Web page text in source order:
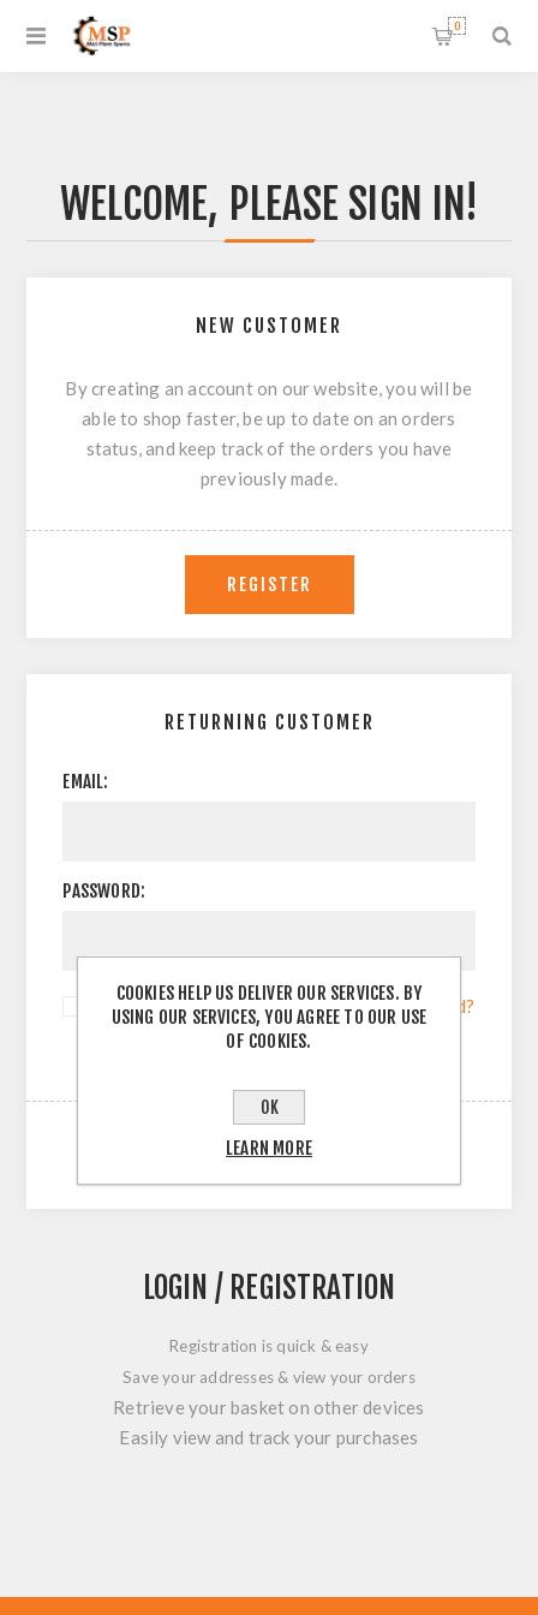
0
WELCOME, PLEASE SIGN IN!
NEW CUSTOMER
By creating an account on our website, you will be
able to shop faster, be up to date on an orders
status, and keep track of the orders you have
previously made.
RETURNING CUSTOMER
EMAIL:
PASSWORD:
Remember me? Forgot password?
LOGIN / REGISTRATION
Registration is quick & easy
Save your addresses & view your orders
Retrieve your basket on other devices
Easily view and track your purchases
COOKIES HELP US DELIVER OUR SERVICES. BY
USING OUR SERVICES, YOU AGREE TO OUR USE
OF COOKIES.
OK
LEARN MORE